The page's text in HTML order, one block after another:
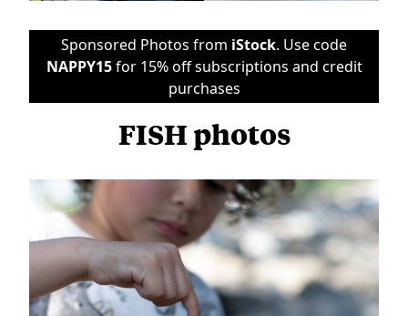
Sponsored Photos from iStock. Use code
NAPPY15for 15% off subscriptions and credit
purchases
FISH photos